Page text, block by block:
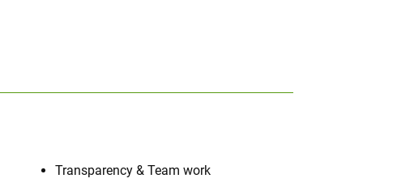
Transparency & Team work